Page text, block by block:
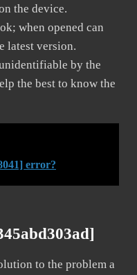
the device.
when opened can
latest version.
by the
the best to know the
error?
to the problem a